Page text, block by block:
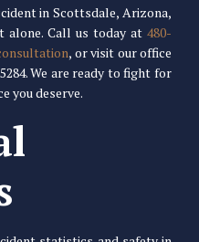
in Scottsdale, Arizona,
alone. Call us today at 480-
, or visit our office
We are ready to fight for
you deserve.